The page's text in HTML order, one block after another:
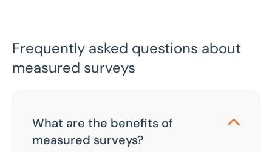
Frequently asked questions about
measured surveys
What are the benefits of
measured surveys?